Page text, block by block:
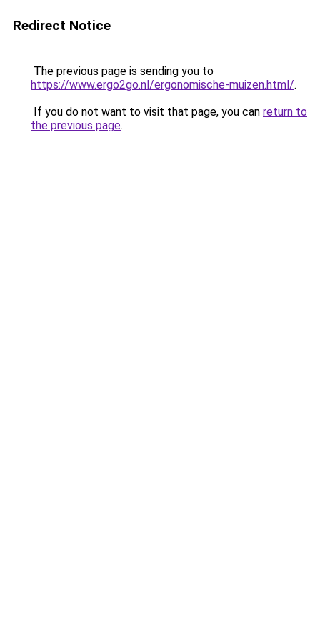
Redirect Notice
The previous page is sending you to
https://www.ergo2go.nl/ergonomische-muizen.html/.
If you do not want to visit that page, you can return to
the previous page.